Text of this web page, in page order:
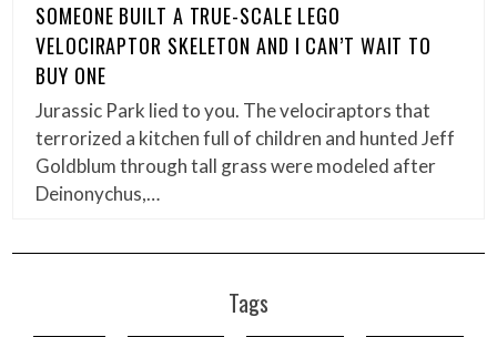
SOMEONE BUILT A TRUE-SCALE LEGO
VELOCIRAPTOR SKELETON AND I CAN’T WAIT TO
BUY ONE
Jurassic Park lied to you. The velociraptors that
terrorized a kitchen full of children and hunted Jeff
Goldblum through tall grass were modeled after
Deinonychus,…
Tags